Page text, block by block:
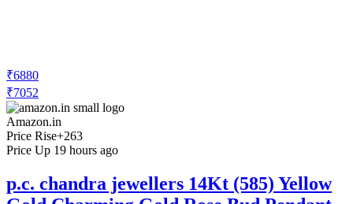
₹6880
₹7052
Amazon.in
Price Rise+263
Price Up 19 hours ago
p.c. chandra jewellers 14Kt (585) Yellow